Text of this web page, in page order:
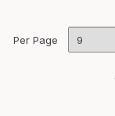
Per Page